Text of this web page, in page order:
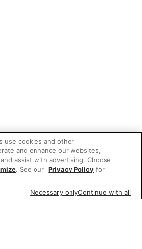
use cookies and other
and enhance our websites,
assist with advertising. Choose
. See our Privacy Policy for
Necessary onlyContinue with all